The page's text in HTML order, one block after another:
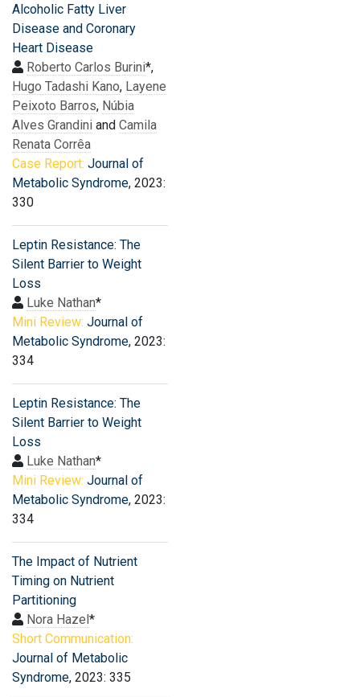
Alcoholic Fatty Liver
Disease and Coronary
Heart Disease
Roberto Carlos Burini*,
Hugo Tadashi Kano, Layene
Peixoto Barros, Núbia
Alves Grandini and Camila
Renata Corrêa
Case Report: Journal of
Metabolic Syndrome, 2023:
330
Leptin Resistance: The
Silent Barrier to Weight
Loss
Luke Nathan*
Mini Review: Journal of
Metabolic Syndrome, 2023:
334
Leptin Resistance: The
Silent Barrier to Weight
Loss
Luke Nathan*
Mini Review: Journal of
Metabolic Syndrome, 2023:
334
The Impact of Nutrient
Timing on Nutrient
Partitioning
Nora Hazel*
Short Communication:
Journal of Metabolic
Syndrome, 2023: 335